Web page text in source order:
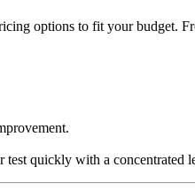
options to fit your budget.
test quickly with a concentrated